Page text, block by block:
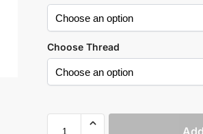
Choose Thread